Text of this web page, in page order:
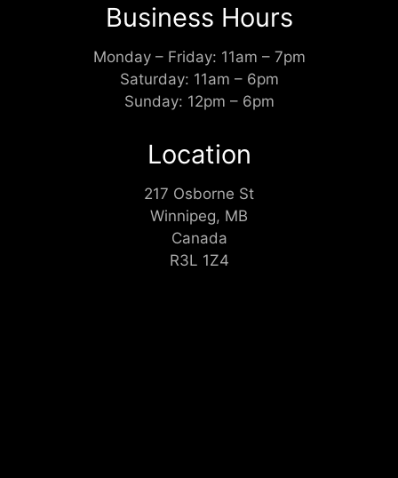
Business Hours
Monday – Friday: 11am – 7pm
Saturday: 11am – 6pm
Sunday: 12pm – 6pm
Location
217 Osborne St
Winnipeg, MB
Canada
R3L 1Z4